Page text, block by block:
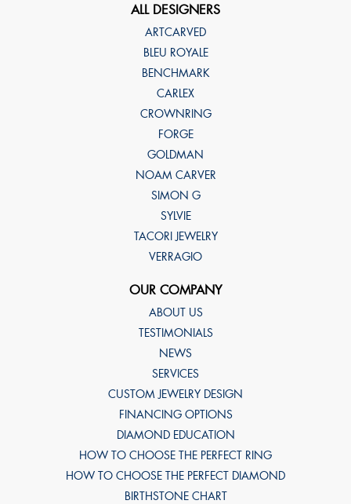
ALL DESIGNERS
ARTCARVED
BLEU ROYALE
BENCHMARK
CARLEX
CROWNRING
FORGE
GOLDMAN
NOAM CARVER
SIMON G
SYLVIE
TACORI JEWELRY
VERRAGIO
OUR COMPANY
ABOUT US
TESTIMONIALS
NEWS
SERVICES
CUSTOM JEWELRY DESIGN
FINANCING OPTIONS
DIAMOND EDUCATION
HOW TO CHOOSE THE PERFECT RING
HOW TO CHOOSE THE PERFECT DIAMOND
BIRTHSTONE CHART